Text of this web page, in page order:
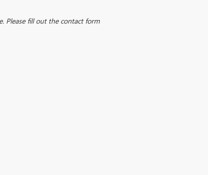
Please fill out the contact form